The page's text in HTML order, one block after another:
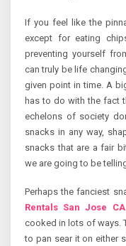
If you feel like the
except for eating
preventing yourself
can truly be life
given point in time. A
has to do with the fact
echelons of society
snacks in any way,
snacks that are a fair
we are going to be
Perhaps the fanciest
Rentals San Jose CA
cooked in lots of ways.
to pan sear it on either